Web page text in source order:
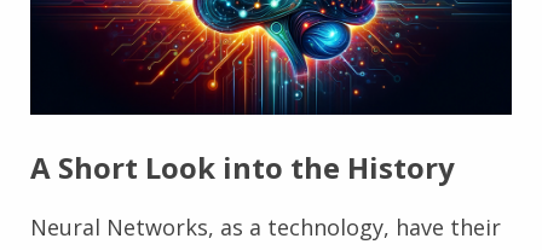
A Short Look into the History
Neural Networks, as a technology, have their